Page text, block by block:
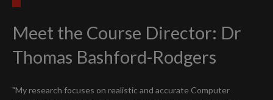
Meet the Course Director: Dr
Thomas Bashford-Rodgers
"My research focuses on realistic and accurate Computer